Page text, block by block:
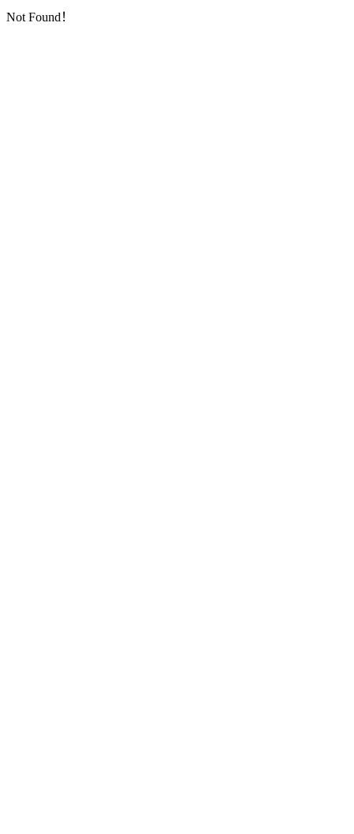
Not Found！